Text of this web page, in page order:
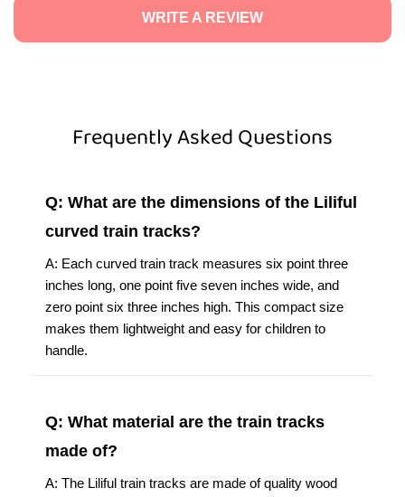
WRITE A REVIEW
Frequently Asked Questions
Q: What are the dimensions of the Liliful
curved train tracks?
A: Each curved train track measures six point three
inches long, one point five seven inches wide, and
zero point six three inches high. This compact size
makes them lightweight and easy for children to
handle.
Q: What material are the train tracks
made of?
A: The Liliful train tracks are made of quality wood